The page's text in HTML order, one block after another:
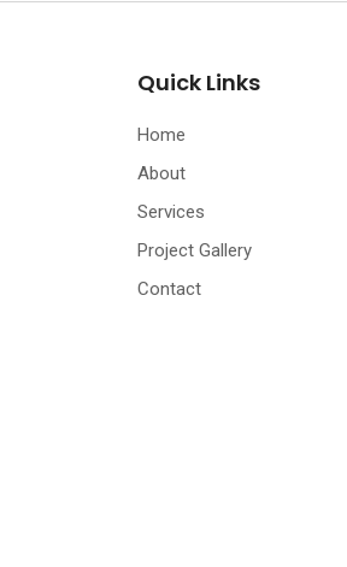
Quick Links
Home
About
Services
Project Gallery
Contact